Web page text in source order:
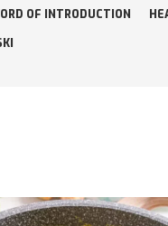
OF INTRODUCTION